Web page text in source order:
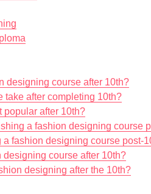
designing course after 10th?
take after completing 10th?
popular after 10th?
a fashion designing course
fashion designing course post-
designing course after 10th?
designing after the 10th?